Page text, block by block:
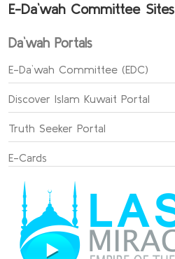
E-Da`wah Committee Sites
Da`wah Portals
E-Da`wah Committee (EDC)
Discover Islam Kuwait Portal
Truth Seeker Portal
E-Cards